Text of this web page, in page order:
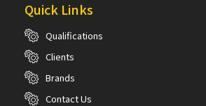
Quick Links
Qualifications
Clients
Brands
Contact Us